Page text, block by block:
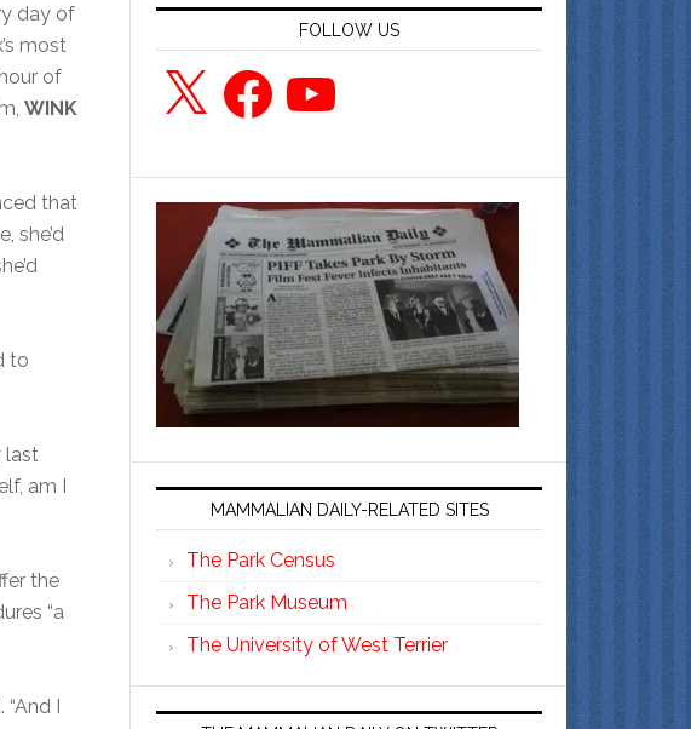
day of
most
of
WINK
that
she’d
to
last
am I
the
“a
I
FOLLOW US
X FacebookYouTube
MAMMALIAN DAILY-RELATED SITES
The Park Census
The Park Museum
The University of West Terrier